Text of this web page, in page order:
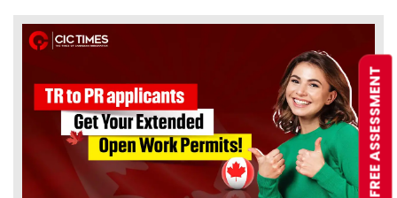
FREE ASSESSMENT